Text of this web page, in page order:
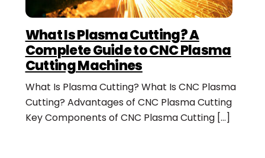
What Is Plasma Cutting? A
Complete Guide to CNC Plasma
Cutting Machines
What Is Plasma Cutting? What Is CNC Plasma
Cutting? Advantages of CNC Plasma Cutting
Key Components of CNC Plasma Cutting […]